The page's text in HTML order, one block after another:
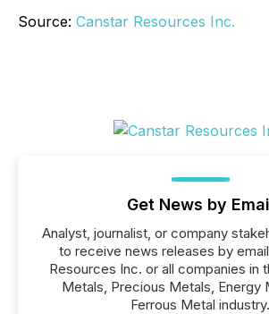
Source: Canstar Resources Inc.
Get News by
Analyst, journalist, or company
to receive news releases by
Resources Inc. or all companies in
Metals, Precious Metals, Energy
Ferrous Metal industry.